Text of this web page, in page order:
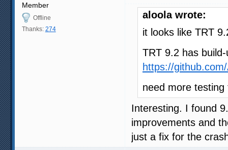
Member
Offline
Thanks: 274
aloola wrote:
it looks like TRT
TRT 9.2 has
https://
need more testing
Interesting. I found
improvements and
just a fix for the